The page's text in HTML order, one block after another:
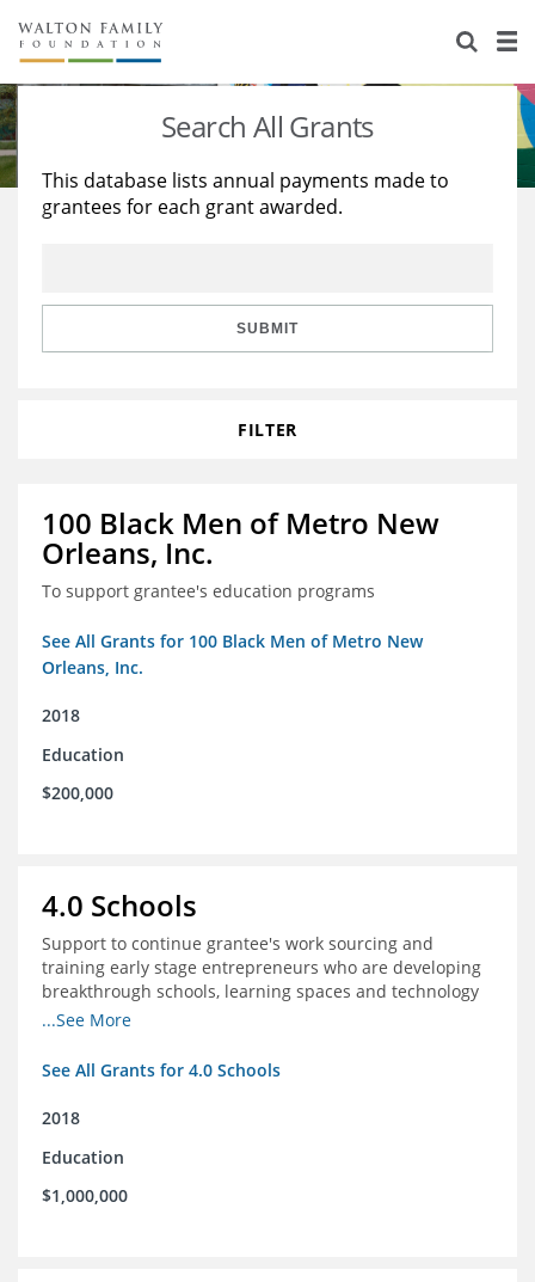
About Us
Staff
Reports & Financials
Stories
Education
Learning
Search All Grants
This database lists annual payments made to
grantees for each grant awarded.
SUBMIT
FILTER
100 Black Men of Metro New
Orleans, Inc.
To support grantee's education programs
See All Grants for 100 Black Men of Metro New
Orleans, Inc.
2018
Education
$200,000
4.0 Schools
Support to continue grantee's work sourcing and
training early stage entrepreneurs who are developing
breakthrough schools, learning spaces and technology
tools that increase access to high quality educational
...See More
See All Grants for 4.0 Schools
2018
Education
$1,000,000